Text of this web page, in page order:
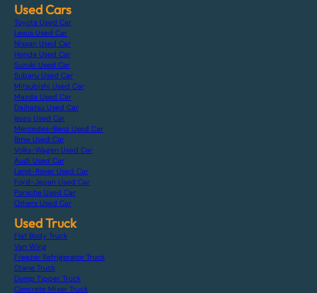
Used Cars
Toyota Used Car
Lexus Used Car
Nissan Used Car
Honda Used Car
Suzuki Used Car
Subaru Used Car
Mitsubishi Used Car
Mazda Used Car
Daihatsu Used Car
Isuzu Used Car
Mercedes-Benz Used Car
Bmw Used Car
Volks-Wagen Used Car
Audi Used Car
Land-Rover Used Car
Ford-Japan Used Car
Porsche Used Car
Others Used Car
Used Truck
Flat Body Truck
Van Wing
Freezer Refrigerator Truck
Crane Truck
Dump Tipper Truck
Concrete Mixer Truck